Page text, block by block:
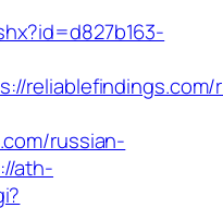
russian-
ath-